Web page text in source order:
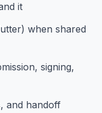
it
when shared
signing,
and handoff